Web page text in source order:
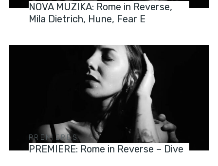
NOVA MUZIKA: Rome in Reverse,
Mila Dietrich, Hune, Fear E
PREMIERES
PREMIERE: Rome in Reverse – Dive